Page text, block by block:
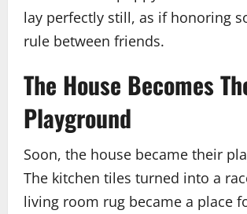
lay perfectly still, as if honoring
rule between friends.
The House Becomes
Playground
Soon, the house became their
The kitchen tiles turned into a
living room rug became a place